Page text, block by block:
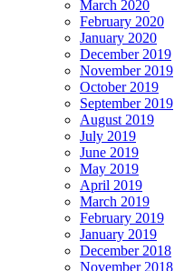
March 2020
February 2020
January 2020
December 2019
November 2019
October 2019
September 2019
August 2019
July 2019
June 2019
May 2019
April 2019
March 2019
February 2019
January 2019
December 2018
November 2018